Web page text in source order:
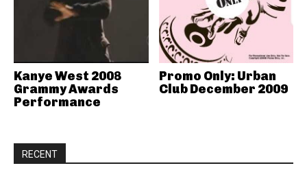
Kanye West 2008
Grammy Awards
Performance
Promo Only: Urban
Club December 2009
RECENT